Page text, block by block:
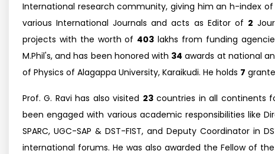
International research community, giving him an h-index of
various International Journals and acts as Editor of 2
projects with the worth of 403 lakhs from funding
M.Phil's, and has been honored with 34 awards at national
of Physics of Alagappa University, Karaikudi. He holds 7
Prof. G. Ravi has also visited 23countries in all continents
been engaged with various academic responsibilities like
SPARC, UGC-SAP & DST-FIST, and Deputy Coordinator in
international forums. He was also awarded the Fellow of